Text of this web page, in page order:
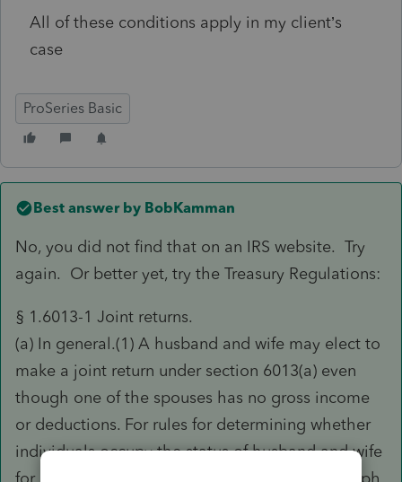
All of these conditions apply in my client’s
case
ProSeries Basic
Best answer by BobKamman
No, you did not find that on an IRS website. Try
again. Or better yet, try the Treasury Regulations:
§ 1.6013-1 Joint returns.
(a) In general.(1) A husband and wife may elect to
make a joint return under section 6013(a) even
though one of the spouses has no gross income
or deductions. For rules for determining whether
individuals occupy the status of husband and wife
for purposes of filing a joint return, see paragraph